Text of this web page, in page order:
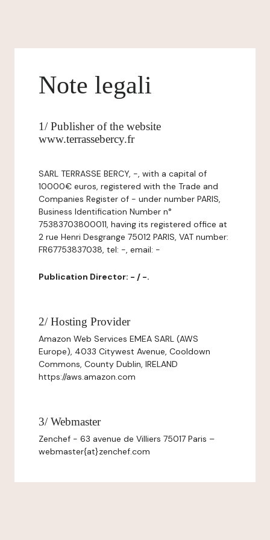
Note legali
1/ Publisher of the website
www.terrassebercy.fr
SARL TERRASSE BERCY, -, with a capital of
10000€ euros, registered with the Trade and
Companies Register of - under number PARIS,
Business Identification Number n°
75383703800011, having its registered office at
2 rue Henri Desgrange 75012 PARIS, VAT number:
FR67753837038, tel: -, email: -
Publication Director: - / -.
2/ Hosting Provider
Amazon Web Services EMEA SARL (AWS
Europe), 4033 Citywest Avenue, Cooldown
Commons, County Dublin, IRELAND
https://aws.amazon.com
3/ Webmaster
Zenchef - 63 avenue de Villiers 75017 Paris –
webmaster{at}zenchef.com